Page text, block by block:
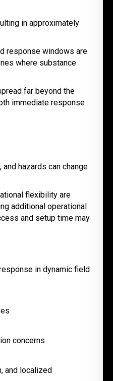
in approximately
response windows are
where substance
far beyond the
immediate response
hazards can change
flexibility are
additional operational
and setup time may
in dynamic field
concerns
and localized